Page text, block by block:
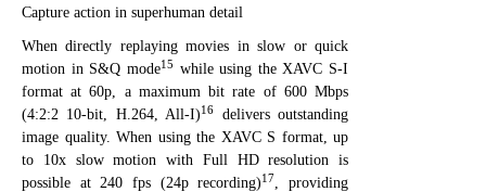
Capture action in superhuman detail
When directly replaying movies in slow or quick
motion in S&Q mode15
while using the XAVC S-I
format at 60p, a maximum bit rate of 600 Mbps
(4:2:2 10-bit, H.264, All-I)16
delivers outstanding
image quality. When using the XAVC S format, up
to 10x slow motion with Full HD resolution is
possible at 240 fps (24p recording)17
, providing